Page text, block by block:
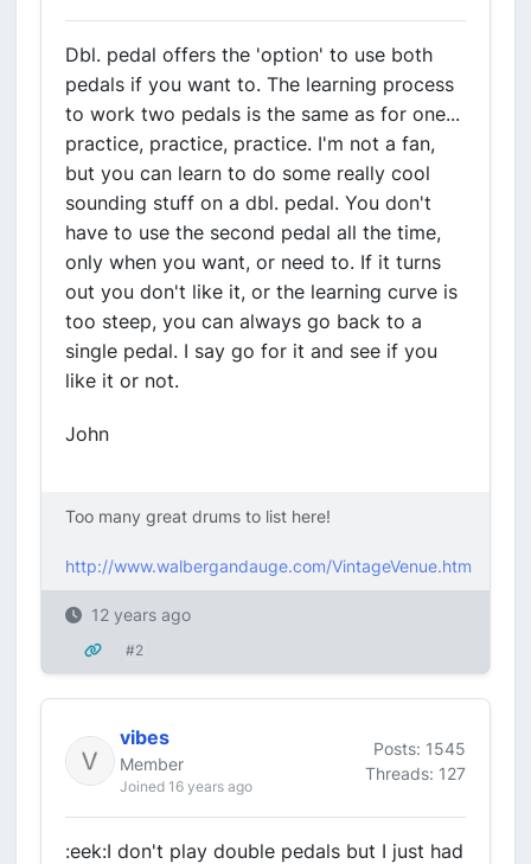
Dbl. pedal offers the 'option' to use both
pedals if you want to. The learning process
to work two pedals is the same as for one...
practice, practice, practice. I'm not a fan,
but you can learn to do some really cool
sounding stuff on a dbl. pedal. You don't
have to use the second pedal all the time,
only when you want, or need to. If it turns
out you don't like it, or the learning curve is
too steep, you can always go back to a
single pedal. I say go for it and see if you
like it or not.
John
Too many great drums to list here!
http://www.walbergandauge.com/VintageVenue.htm
12 years ago
#2
vibes
Member
Joined 16 years ago
Posts: 1545
Threads: 127
:eek:I don't play double pedals but I just had